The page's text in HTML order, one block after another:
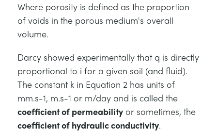
Where porosity is defined as the proportion
of voids in the porous medium's overall
volume.
Darcy showed experimentally that q is directly
proportional to i for a given soil (and fluid).
The constant k in Equation 2 has units of
mm.s-1, m.s-1 or m/day and is called the
coefficient of permeability or sometimes, the
coefficient of hydraulic conductivity.